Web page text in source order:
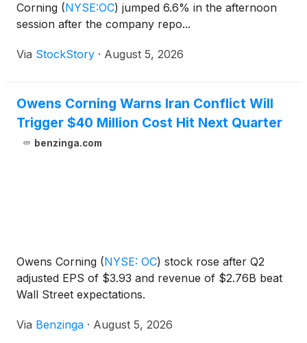
Corning (NYSE:OC) jumped 6.6% in the afternoon
session after the company repo...
Via StockStory · August 5, 2026
Owens Corning Warns Iran Conflict Will
Trigger $40 Million Cost Hit Next Quarter
benzinga.com
Owens Corning (NYSE: OC) stock rose after Q2
adjusted EPS of $3.93 and revenue of $2.76B beat
Wall Street expectations.
Via Benzinga · August 5, 2026